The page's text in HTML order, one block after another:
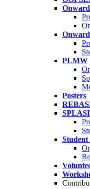
PLMW
Posters
Student